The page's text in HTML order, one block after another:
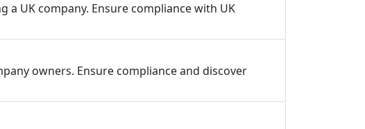
UK company. Ensure compliance with UK
owners. Ensure compliance and discover